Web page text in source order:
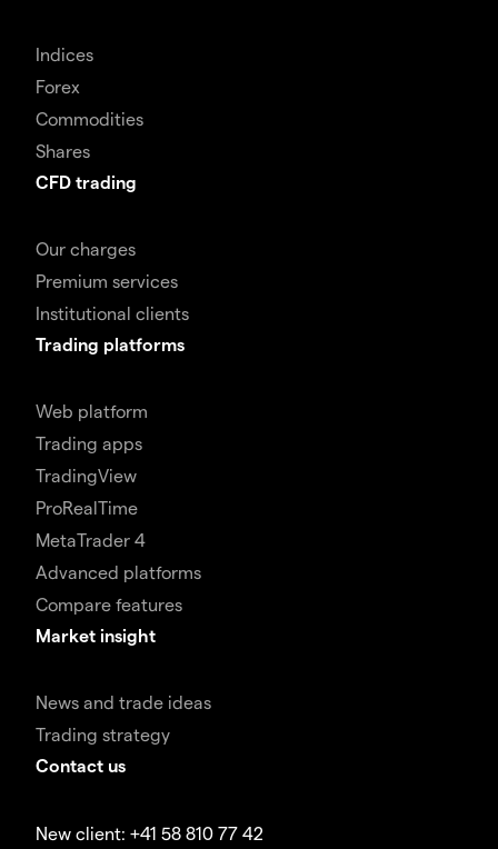
Indices
Forex
Commodities
Shares
CFD trading
Our charges
Premium services
Institutional clients
Trading platforms
Web platform
Trading apps
TradingView
ProRealTime
MetaTrader 4
Advanced platforms
Compare features
Market insight
News and trade ideas
Trading strategy
Contact us
New client: +41 58 810 77 42